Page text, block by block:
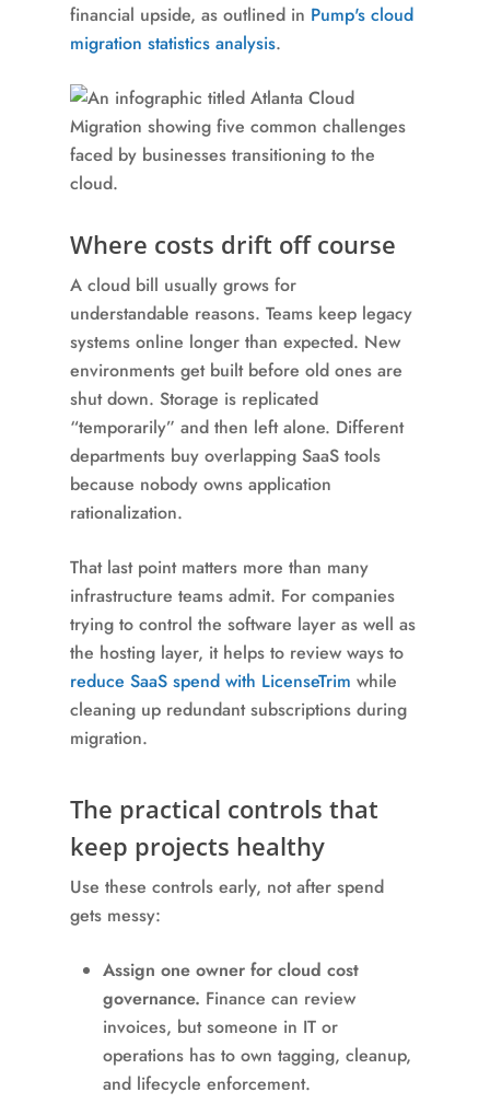
financial upside, as outlined in Pump's cloud
migration statistics analysis.
Where costs drift off course
A cloud bill usually grows for
understandable reasons. Teams keep legacy
systems online longer than expected. New
environments get built before old ones are
shut down. Storage is replicated
“temporarily” and then left alone. Different
departments buy overlapping SaaS tools
because nobody owns application
rationalization.
That last point matters more than many
infrastructure teams admit. For companies
trying to control the software layer as well as
the hosting layer, it helps to review ways to
reduce SaaS spend with LicenseTrim while
cleaning up redundant subscriptions during
migration.
The practical controls that
keep projects healthy
Use these controls early, not after spend
gets messy:
Assign one owner for cloud cost
governance. Finance can review
invoices, but someone in IT or
operations has to own tagging, cleanup,
and lifecycle enforcement.